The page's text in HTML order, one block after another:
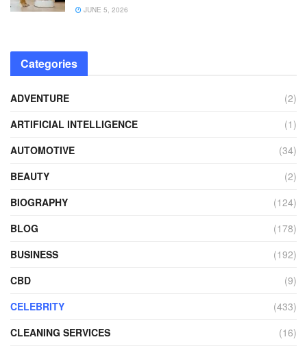
JUNE 5, 2026
Categories
ADVENTURE
(2)
ARTIFICIAL INTELLIGENCE
(1)
AUTOMOTIVE
(34)
BEAUTY
(2)
BIOGRAPHY
(124)
BLOG
(178)
BUSINESS
(192)
CBD
(9)
CELEBRITY
(433)
CLEANING SERVICES
(16)